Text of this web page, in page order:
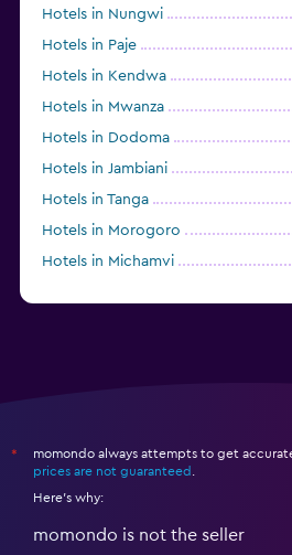
Hotels in Nungwi
Hotels in Paje
Hotels in Kendwa
Hotels in Mwanza
Hotels in Dodoma
Hotels in Jambiani
Hotels in Tanga
Hotels in Morogoro
Hotels in Michamvi
*
momondo always attempts to get
prices are not guaranteed
Here's why:
momondo is not the seller